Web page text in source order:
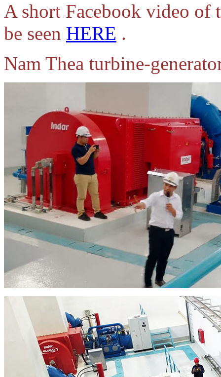
A short Facebook video of
be seen HERE .
Nam Thea turbine-